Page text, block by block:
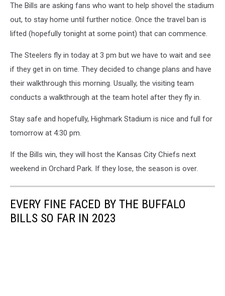
The Bills are asking fans who want to help shovel the stadium
out, to stay home until further notice. Once the travel ban is
lifted (hopefully tonight at some point) that can commence.
The Steelers fly in today at 3 pm but we have to wait and see
if they get in on time. They decided to change plans and have
their walkthrough this morning. Usually, the visiting team
conducts a walkthrough at the team hotel after they fly in.
Stay safe and hopefully, Highmark Stadium is nice and full for
tomorrow at 4:30 pm.
If the Bills win, they will host the Kansas City Chiefs next
weekend in Orchard Park. If they lose, the season is over.
EVERY FINE FACED BY THE BUFFALO
BILLS SO FAR IN 2023